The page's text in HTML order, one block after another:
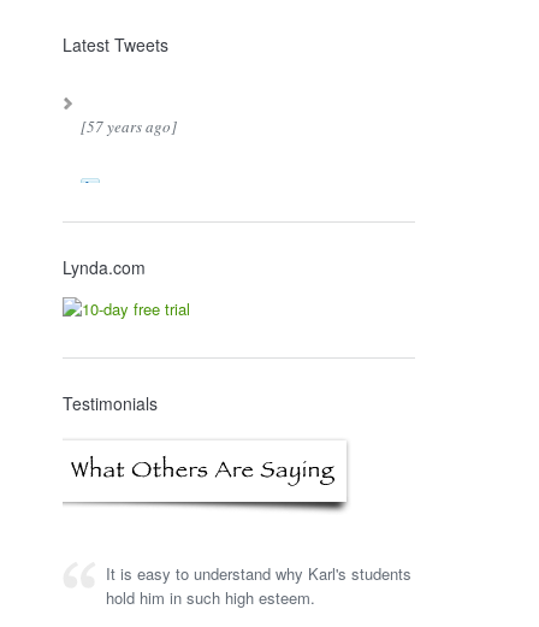
Latest Tweets
[57 years ago]
Lynda.com
Testimonials
It is easy to understand why Karl's students
hold him in such high esteem.